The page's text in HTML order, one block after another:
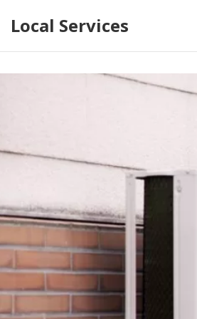
Local Services